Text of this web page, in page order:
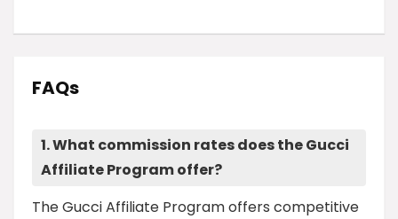
FAQs
1. What commission rates does the Gucci
Affiliate Program offer?
The Gucci Affiliate Program offers competitive